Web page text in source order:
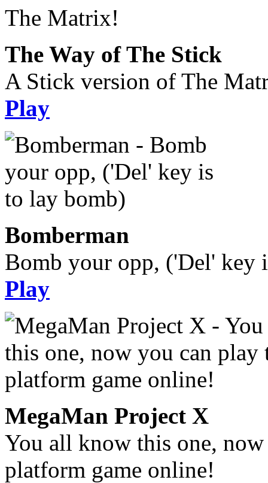
The Way of The Stick
A Stick version of The
Play
Bomberman
Bomb your opp, ('Del' key
Play
MegaMan Project X
You all know this one,
platform game online!